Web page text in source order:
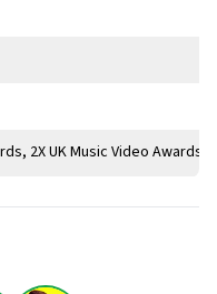
2X UK Music Video Awards